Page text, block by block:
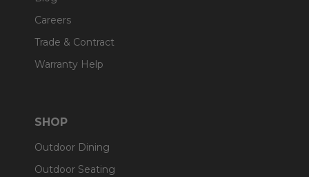
Careers
Trade & Contract
Warranty Help
SHOP
Outdoor Dining
Outdoor Seating